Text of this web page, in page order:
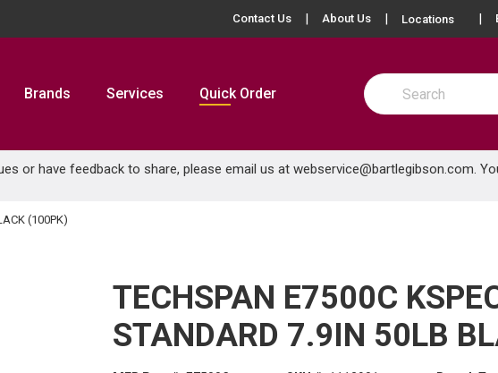
Contact Us About Us Locations
Brands Services Quick Order
Site Search
submit search
or have feedback to share, please email us at webservice@bartlegibson.com.
(100PK)
TECHSPAN E7500C
STANDARD 7.9IN 50LB